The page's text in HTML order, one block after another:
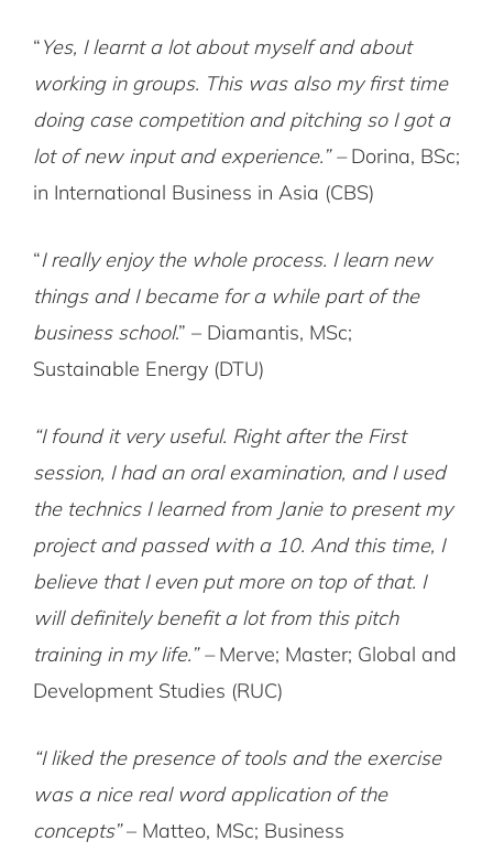
“Yes, I learnt a lot about myself and about
working in groups. This was also my first time
doing case competition and pitching so I got a
lot of new input and experience.” –Dorina, BSc;
in International Business in Asia (CBS)
“I really enjoy the whole process. I learn new
things and I became for a while part of the
business school.” – Diamantis, MSc;
Sustainable Energy (DTU)
“I found it very useful. Right after the First
session, I had an oral examination, and I used
the technics I learned from Janie to present my
project and passed with a 10. And this time, I
believe that I even put more on top of that. I
will definitely benefit a lot from this pitch
training in my life.” –Merve; Master; Global and
Development Studies (RUC)
“I liked the presence of tools and the exercise
was a nice real word application of the
concepts”– Matteo, MSc; Business